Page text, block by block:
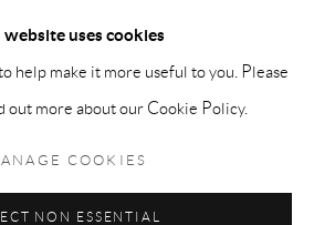
Director
Cookie Policy Manage cookies
website uses cookies
help make it more useful to you. Please
out more about our Cookie Policy.
COOKIES
NON ESSENTIAL